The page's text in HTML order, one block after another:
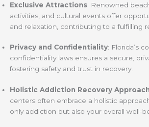
Exclusive Attractions: Renowned
activities, and cultural events offer
and relaxation, contributing to a fulfilling
Privacy and Confidentiality: Florida’s
confidentiality laws ensures a secure,
fostering safety and trust in recovery.
Holistic Addiction Recovery Approach
centers often embrace a holistic
only addiction but also your overall well-